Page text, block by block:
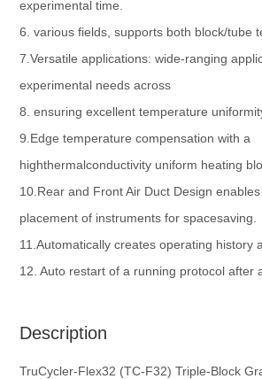
experimental time.
6. various fields, supports both block/tube
7.Versatile applications: wide-ranging
experimental needs across
8. ensuring excellent temperature
9.Edge temperature compensation with a
highthermalconductivity uniform heating
10.Rear and Front Air Duct Design
placement of instruments for spacesaving.
11.Automatically creates operating history
12. Auto restart of a running protocol after
Description
TruCycler-Flex32 (TC-F32) Triple-Block